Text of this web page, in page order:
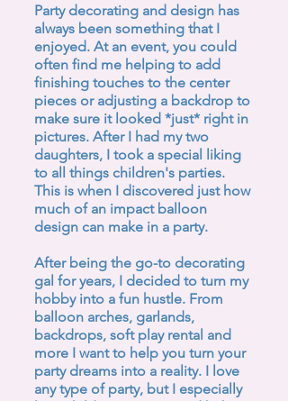
Party decorating and design has
always been something that I
enjoyed. At an event, you could
often find me helping to add
finishing touches to the center
pieces or adjusting a backdrop to
make sure it looked *just* right in
pictures. After I had my two
daughters, I took a special liking
to all things children's parties.
This is when I discovered just how
much of an impact balloon
design can make in a party.
After being the go-to decorating
gal for years, I decided to turn my
hobby into a fun hustle. From
balloon arches, garlands,
backdrops, soft play rental and
more I want to help you turn your
party dreams into a reality. I love
any type of party, but I especially